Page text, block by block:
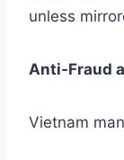
unless
Anti-Fraud
Vietnam